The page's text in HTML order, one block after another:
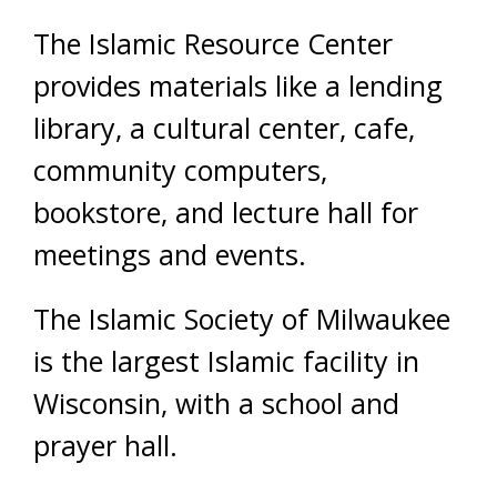
The Islamic Resource Center
provides materials like a lending
library, a cultural center, cafe,
community computers,
bookstore, and lecture hall for
meetings and events.
The Islamic Society of Milwaukee
is the largest Islamic facility in
Wisconsin, with a school and
prayer hall.